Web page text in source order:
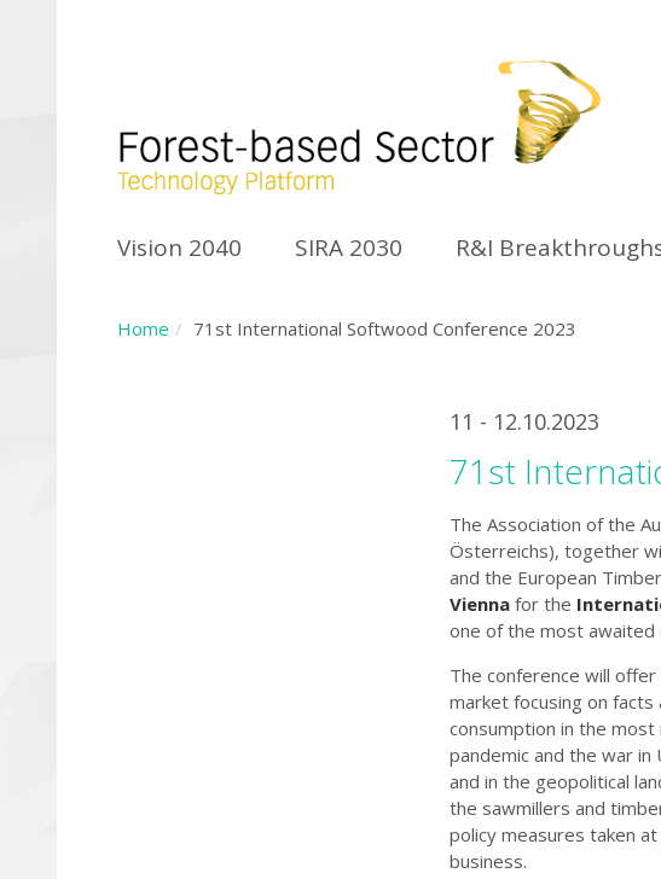
Vision 2040 SIRA 2030 R&I
Home 71st International Softwood Conference 2023
11 - 12.10.2023
71st
The Association of the
Österreichs), together
and the European
Vienna for the
one of the most
The conference will
market focusing on
consumption in the
pandemic and the war
and in the geopolitical
the sawmillers and
policy measures taken
business.